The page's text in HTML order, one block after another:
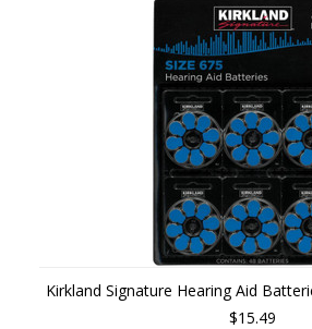
Kirkland Signature Hearing Aid
$15.49